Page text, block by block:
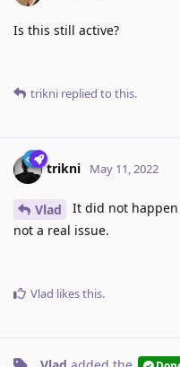
Is this still active?
trikni replied to this.
trikni May 11, 2022
Vlad
It did not happen
not a real issue.
Vlad likes this.